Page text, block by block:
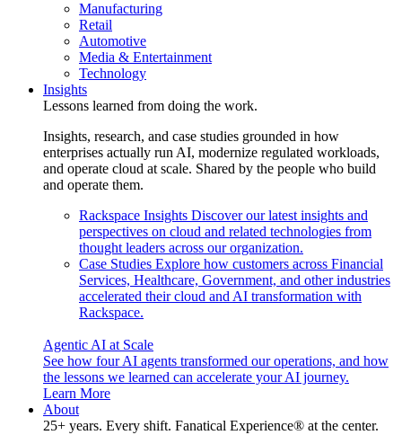
Manufacturing
Retail
Automotive
Media & Entertainment
Technology
Insights
Lessons learned from doing the work.
Insights, research, and case studies grounded in how
enterprises actually run AI, modernize regulated workloads,
and operate cloud at scale. Shared by the people who build
and operate them.
Rackspace Insights Discover our latest insights and
perspectives on cloud and related technologies from
thought leaders across our organization.
Case Studies Explore how customers across Financial
Services, Healthcare, Government, and other industries
accelerated their cloud and AI transformation with
Rackspace.
Agentic AI at Scale
See how four AI agents transformed our operations, and how
the lessons we learned can accelerate your AI journey.
Learn More
About
25+ years. Every shift. Fanatical Experience® at the center.